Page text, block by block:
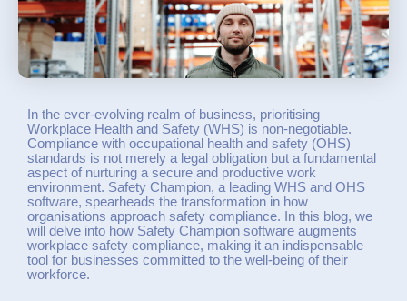
In the ever-evolving realm of business, prioritising
Workplace Health and Safety (WHS) is non-negotiable.
Compliance with occupational health and safety (OHS)
standards is not merely a legal obligation but a fundamental
aspect of nurturing a secure and productive work
environment. Safety Champion, a leading WHS and OHS
software, spearheads the transformation in how
organisations approach safety compliance. In this blog, we
will delve into how Safety Champion software augments
workplace safety compliance, making it an indispensable
tool for businesses committed to the well-being of their
workforce.